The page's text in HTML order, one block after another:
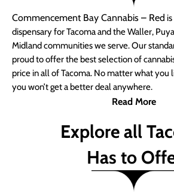
Commencement Bay Cannabis – Red
dispensary for Tacoma and the Waller,
Midland communities we serve. Our
proud to offer the best selection of
price in all of Tacoma. No matter what you
you won’t get a better deal anywhere.
Read More
Explore all
Has to